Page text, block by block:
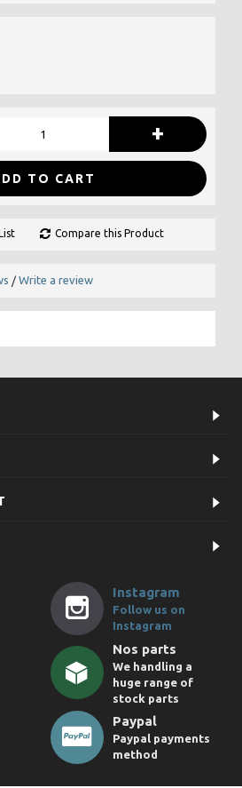
+
TO CART
Compare this Product
/ Write a review
Instagram
Follow us on
Instagram
Nos parts
We handling a
huge range of
stock parts
Paypal
Paypal payments
method